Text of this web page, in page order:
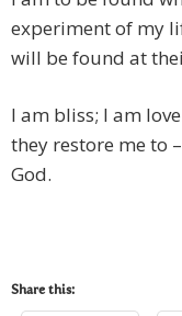
experiment of my
will be found at
I am bliss; I am
they restore me to
God.
Share this: